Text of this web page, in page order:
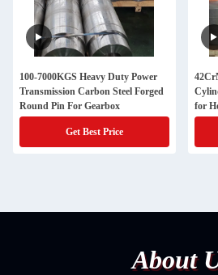
100-7000KGS Heavy Duty Power
Transmission Carbon Steel Forged
Round Pin For Gearbox
Get Best Price
42CrMo
for
About